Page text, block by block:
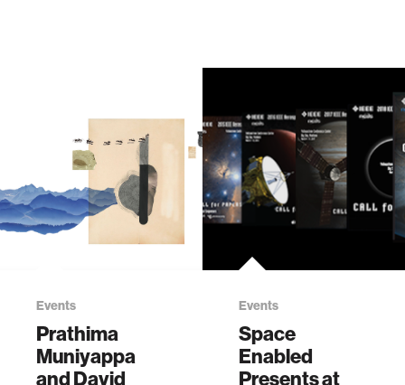
Events
Prathima
Muniyappa
and David
Events
Space
Enabled
Presents at